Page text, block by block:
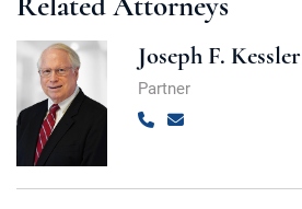
Joseph F. Kessler
Partner